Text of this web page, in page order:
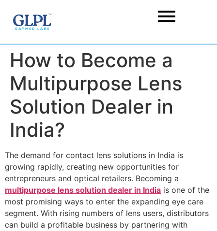
How to Become a
Multipurpose Lens
Solution Dealer in
India?
The demand for contact lens solutions in India is
growing rapidly, creating new opportunities for
entrepreneurs and optical retailers. Becoming a
multipurpose lens solution dealer in India is one of the
most promising ways to enter the expanding eye care
segment. With rising numbers of lens users, distributors
can build a profitable business by partnering with